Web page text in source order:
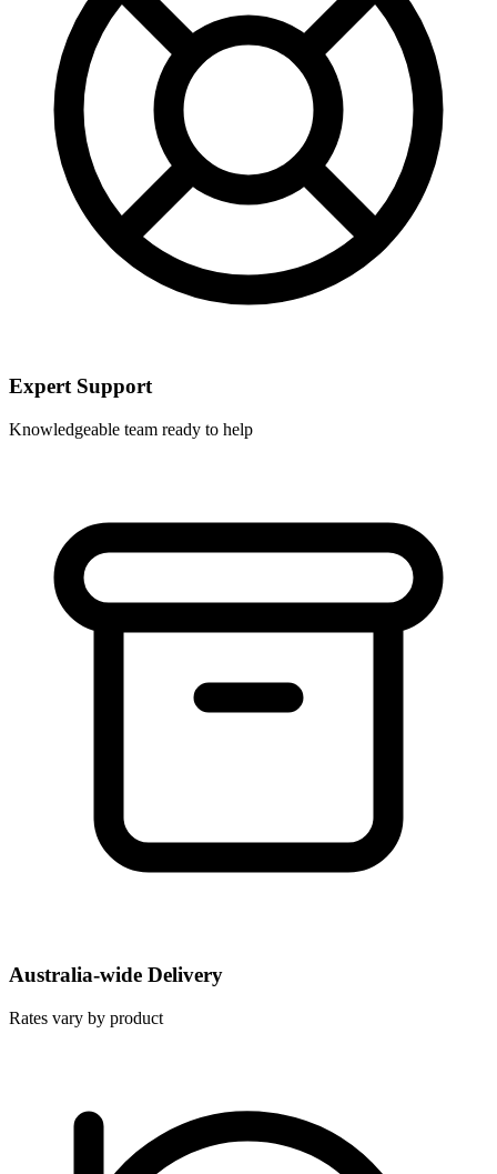
Expert Support
Knowledgeable team ready to help
Australia-wide Delivery
Rates vary by product